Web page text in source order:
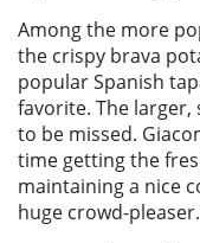
Among the more
the crispy brava
popular Spanish
favorite. The larger,
to be missed.
time getting the
maintaining a nice
huge crowd-